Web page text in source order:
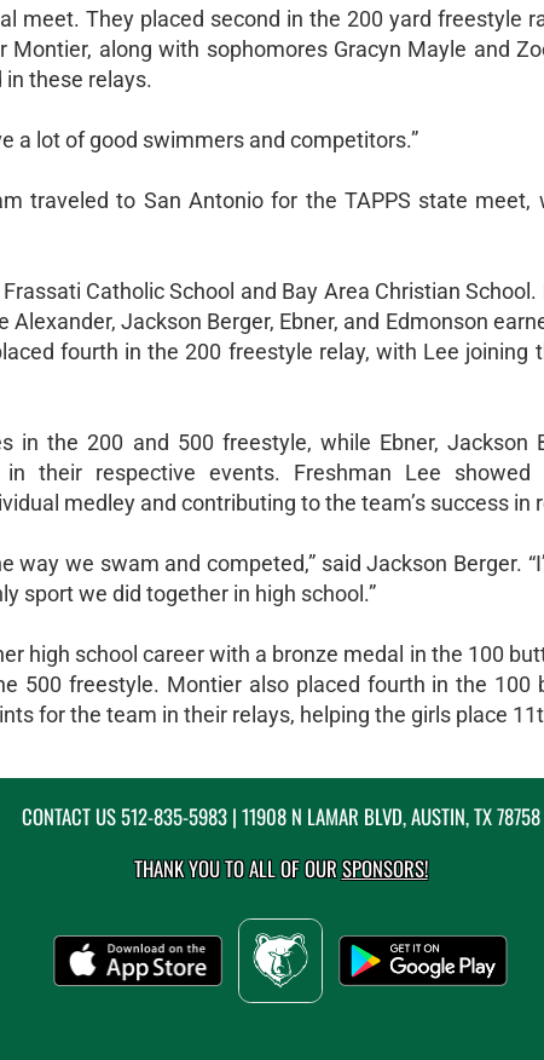
meet. They placed second in the 200 yard freestyle
along with sophomores Gracyn Mayle and
these relays.
a lot of good swimmers and competitors.”
traveled to San Antonio for the TAPPS state meet,
Catholic School and Bay Area Christian School.
Alexander, Jackson Berger, Ebner, and Edmonson
fourth in the 200 freestyle relay, with Lee joining
in the 200 and 500 freestyle, while Ebner, Jackson
their respective events. Freshman Lee showed
medley and contributing to the team’s success in
way we swam and competed,” said Jackson Berger.
sport we did together in high school.”
high school career with a bronze medal in the 100
500 freestyle. Montier also placed fourth in the 100
for the team in their relays, helping the girls place
CONTACT US512-835-5983| 11908 N LAMAR BLVD, AUSTIN, TX 78758
THANK YOU TO ALL OF OURSPONSORS!